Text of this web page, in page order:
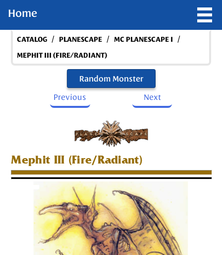
Home
CATALOG / PLANESCAPE / MC PLANESCAPE I /
MEPHIT III (FIRE/RADIANT)
Random Monster
Previous
Next
Mephit III (Fire/Radiant)